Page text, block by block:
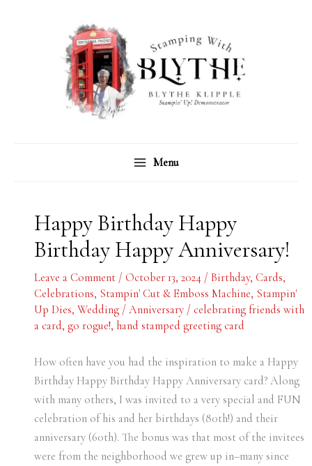
Menu
Happy Birthday Happy
Birthday Happy Anniversary!
Leave a Comment / October 13, 2024 / Birthday, Cards,
Celebrations, Stampin' Cut & Emboss Machine, Stampin'
Up Dies, Wedding / Anniversary/ celebrating friends with
a card, go rogue!, hand stamped greeting card
How often have you had the inspiration to make a Happy
Birthday Happy Birthday Happy Anniversary card? Along
with many others, I was invited to a very special and FUN
celebration of his and her birthdays (80th!) and their
anniversary (60th). The bonus was that most of the invitees
were from the neighborhood we grew up in–many since